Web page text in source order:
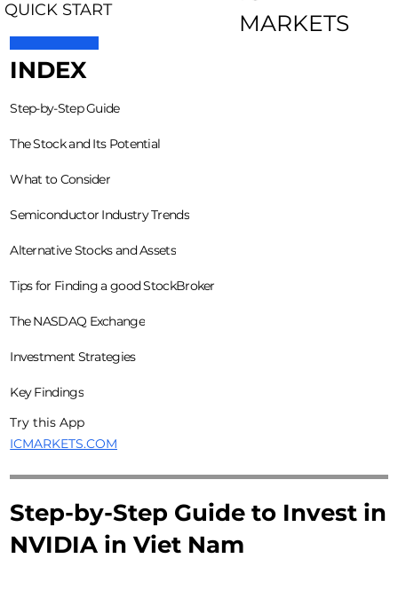
QUICK START
MARKETS
INDEX
Step-by-Step Guide
The Stock and Its Potential
What to Consider
Semiconductor Industry Trends
Alternative Stocks and Assets
Tips for Finding a good StockBroker
The NASDAQ Exchange
Investment Strategies
Key Findings
Try this App
ICMARKETS.COM
Step-by-Step Guide to Invest in
NVIDIA in Viet Nam